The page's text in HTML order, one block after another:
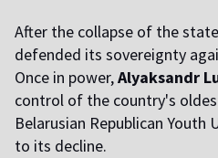
After the collapse of the
defended its sovereignty
Once in power,Alyaksandr
control of the country's
Belarusian Republican
to its decline.